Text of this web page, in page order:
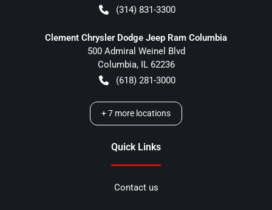
(314) 831-3300
Clement Chrysler Dodge Jeep Ram Columbia
500 Admiral Weinel Blvd
Columbia, IL 62236
(618) 281-3000
+7 more locations
Quick Links
Contact us